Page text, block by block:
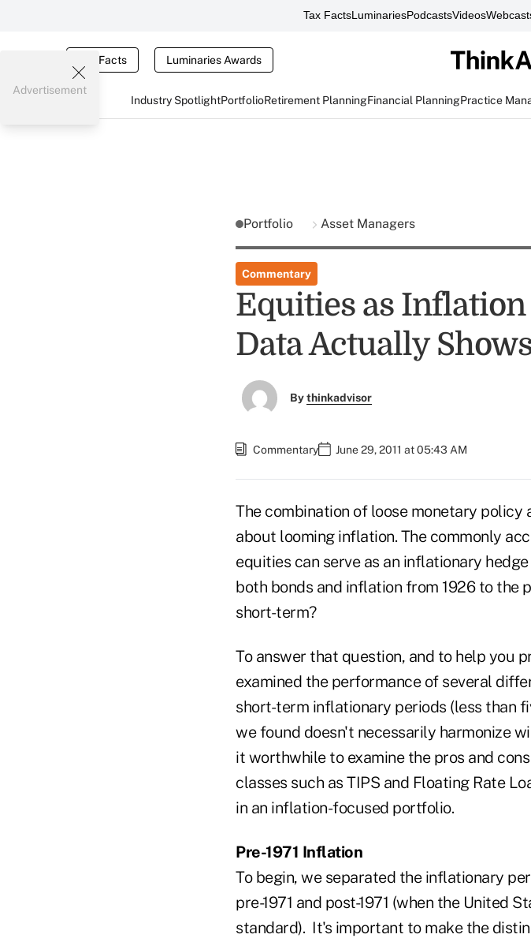
Tax FactsLuminariesPodcastsVideos
Tax Facts Luminaries Awards
Industry SpotlightPortfolioRetirement PlanningFinancial PlanningPractice
Advertisement
Portfolio Asset Managers
Commentary
Equities as Inflation
Data Actually
Bythinkadvisor
Commentary June 29, 2011 at 05:43 AM
The combination of loose monetary policy
about looming inflation. The commonly
equities can serve as an inflationary
both bonds and inflation from 1926 to the
short-term?
To answer that question, and to help you
examined the performance of several
short-term inflationary periods (less than
we found doesn't necessarily harmonize
it worthwhile to examine the pros and
classes such as TIPS and Floating Rate
in an inflation-focused portfolio.
Pre-1971 Inflation
To begin, we separated the inflationary
pre-1971 and post-1971 (when the United
standard). It's important to make the